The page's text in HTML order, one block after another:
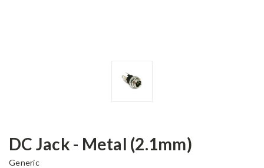
DC Jack - Metal (2.1mm)
Generic